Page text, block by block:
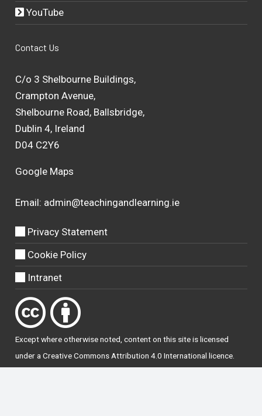
YouTube
Contact Us
C/o 3 Shelbourne Buildings,
Crampton Avenue,
Shelbourne Road, Ballsbridge,
Dublin 4, Ireland
D04 C2Y6
Google Maps
Email: admin@teachingandlearning.ie
Privacy Statement
Cookie Policy
Intranet
Except where otherwisenoted , content on this site is licensed
under a Creative Commons Attribution 4.0 International licence.